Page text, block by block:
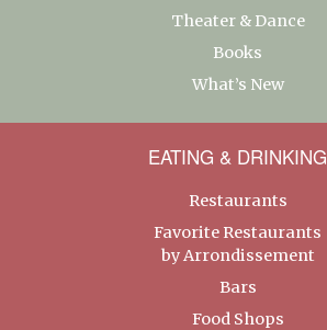
Theater & Dance
Books
What’s New
EATING & DRINKING
Restaurants
Favorite Restaurants
by Arrondissement
Bars
Food Shops